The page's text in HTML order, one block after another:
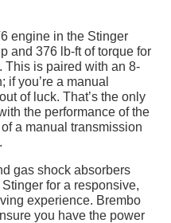
engine in the Stinger
and 376 lb-ft of torque for
This is paired with an 8-
you’re a manual
of luck. That’s the only
the performance of the
a manual transmission
gas shock absorbers
for a responsive,
experience. Brembo
you have the power